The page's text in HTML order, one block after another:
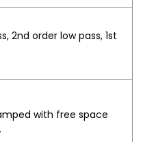
2nd order low pass, 1st
with free space